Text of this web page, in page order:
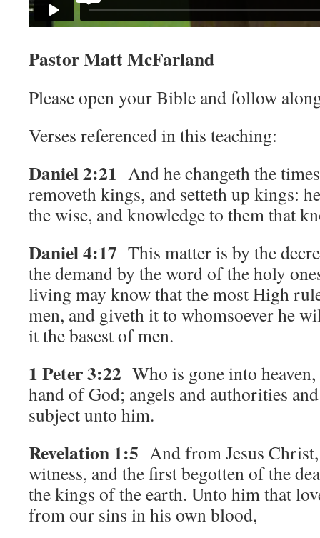
Pastor Matt McFarland
Please open your Bible and follow
Verses referenced in this teaching:
Daniel 2:21 And he changeth the
removeth kings, and setteth up kings:
the wise, and knowledge to them that
Daniel 4:17 This matter is by the
the demand by the word of the holy
living may know that the most High
men, and giveth it to whomsoever he
it the basest of men.
1 Peter 3:22 Who is gone into
hand of God; angels and authorities
subject unto him.
Revelation 1:5 And from Jesus
witness, and the first begotten of the
the kings of the earth. Unto him that
from our sins in his own blood,